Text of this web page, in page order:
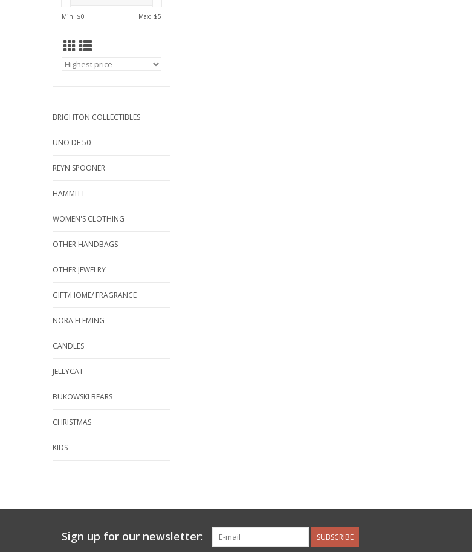
Min: $0 Max: $5
BRIGHTON COLLECTIBLES
UNO DE 50
REYN SPOONER
HAMMITT
WOMEN'S CLOTHING
OTHER HANDBAGS
OTHER JEWELRY
GIFT/HOME/ FRAGRANCE
NORA FLEMING
CANDLES
JELLYCAT
BUKOWSKI BEARS
CHRISTMAS
KIDS
Sign up for our newsletter: SUBSCRIBE